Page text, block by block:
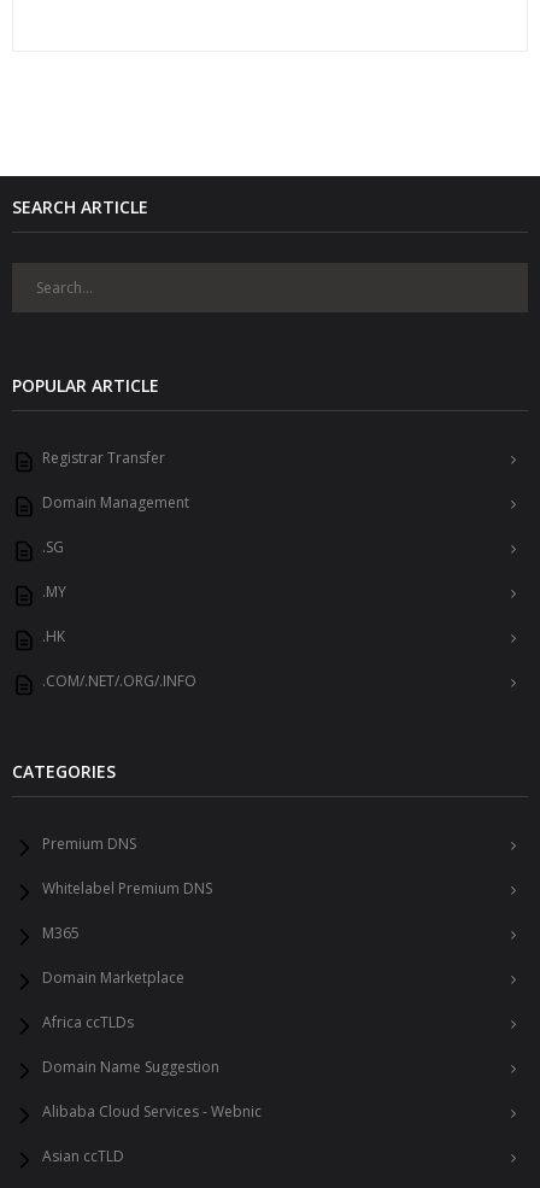
SEARCH ARTICLE
POPULAR ARTICLE
Registrar Transfer
Domain Management
.SG
.MY
.HK
.COM/.NET/.ORG/.INFO
CATEGORIES
Premium DNS
Whitelabel Premium DNS
M365
Domain Marketplace
Africa ccTLDs
Domain Name Suggestion
Alibaba Cloud Services - Webnic
Asian ccTLD